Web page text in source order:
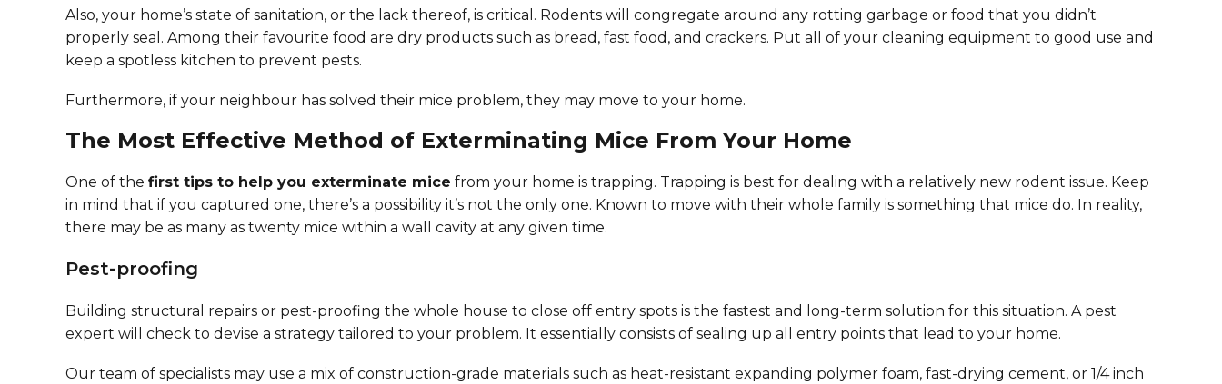
Also, your home’s state of sanitation, or the lack thereof, is critical. Rodents will congregate around any rotting garbage or food that you didn’t
properly seal. Among their favourite food are dry products such as bread, fast food, and crackers. Put all of your cleaning equipment to good use and
keep a spotless kitchen to prevent pests.
Furthermore, if your neighbour has solved their mice problem, they may move to your home.
The Most Effective Method of Exterminating Mice From Your Home
One of the first tips to help you exterminate mice from your home is trapping. Trapping is best for dealing with a relatively new rodent issue. Keep
in mind that if you captured one, there’s a possibility it’s not the only one. Known to move with their whole family is something that mice do. In reality,
there may be as many as twenty mice within a wall cavity at any given time.
Pest-proofing
Building structural repairs or pest-proofing the whole house to close off entry spots is the fastest and long-term solution for this situation. A pest
expert will check to devise a strategy tailored to your problem. It essentially consists of sealing up all entry points that lead to your home.
Our team of specialists may use a mix of construction-grade materials such as heat-resistant expanding polymer foam, fast-drying cement, or 1/4 inch